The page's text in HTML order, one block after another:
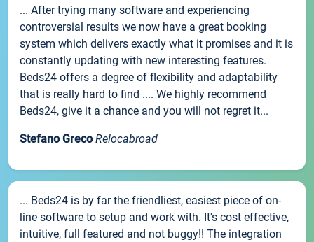
... After trying many software and experiencing
controversial results we now have a great booking
system which delivers exactly what it promises and it is
constantly updating with new interesting features.
Beds24 offers a degree of flexibility and adaptability
that is really hard to find .... We highly recommend
Beds24, give it a chance and you will not regret it...
Stefano Greco Relocabroad
... Beds24 is by far the friendliest, easiest piece of on-
line software to setup and work with. It's cost effective,
intuitive, full featured and not buggy!! The integration